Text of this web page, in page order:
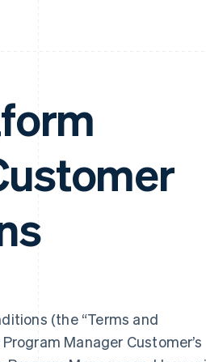
(the “Terms and
Manager Customer’s